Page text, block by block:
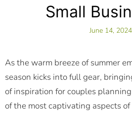
Small
June 14, 2024
As the warm breeze of summer
season kicks into full gear,
of inspiration for couples
of the most captivating aspects